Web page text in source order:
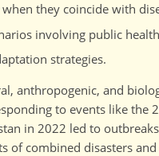
they coincide with
involving public
strategies.
anthropogenic, and
to events like the
in 2022 led to
of combined disasters